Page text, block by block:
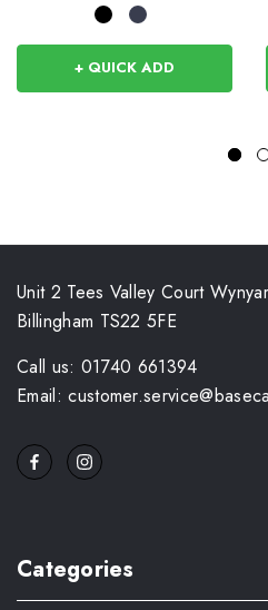
+ QUICK ADD
Unit 2 Tees Valley Court
Billingham TS22 5FE
Call us: 01740 661394
Email:
Categories